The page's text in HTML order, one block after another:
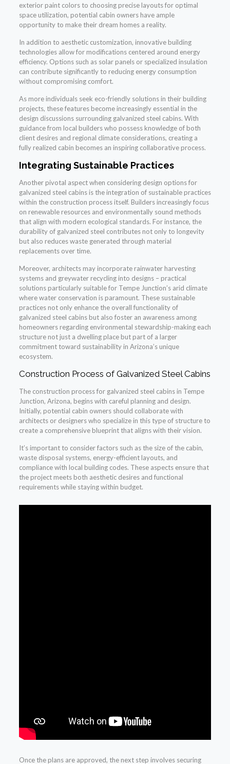
exterior paint colors to choosing precise layouts for optimal
space utilization, potential cabin owners have ample
opportunity to make their dream homes a reality.
In addition to aesthetic customization, innovative building
technologies allow for modifications centered around energy
efficiency. Options such as solar panels or specialized insulation
can contribute significantly to reducing energy consumption
without compromising comfort.
As more individuals seek eco-friendly solutions in their building
projects, these features become increasingly essential in the
design discussions surrounding galvanized steel cabins. With
guidance from local builders who possess knowledge of both
client desires and regional climate considerations, creating a
fully realized cabin becomes an inspiring collaborative process.
Integrating Sustainable Practices
Another pivotal aspect when considering design options for
galvanized steel cabins is the integration of sustainable practices
within the construction process itself. Builders increasingly focus
on renewable resources and environmentally sound methods
that align with modern ecological standards. For instance, the
durability of galvanized steel contributes not only to longevity
but also reduces waste generated through material
replacements over time.
Moreover, architects may incorporate rainwater harvesting
systems and greywater recycling into designs – practical
solutions particularly suitable for Tempe Junction’s arid climate
where water conservation is paramount. These sustainable
practices not only enhance the overall functionality of
galvanized steel cabins but also foster an awareness among
homeowners regarding environmental stewardship-making each
structure not just a dwelling place but part of a larger
commitment toward sustainability in Arizona’s unique
ecosystem.
Construction Process of Galvanized Steel Cabins
The construction process for galvanized steel cabins in Tempe
Junction, Arizona, begins with careful planning and design.
Initially, potential cabin owners should collaborate with
architects or designers who specialize in this type of structure to
create a comprehensive blueprint that aligns with their vision.
It’s important to consider factors such as the size of the cabin,
waste disposal systems, energy-efficient layouts, and
compliance with local building codes. These aspects ensure that
the project meets both aesthetic desires and functional
requirements while staying within budget.
Once the plans are approved, the next step involves securing